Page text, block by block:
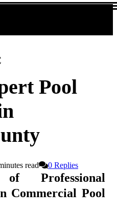
Pool
read 0 Replies
Professional
Commercial Pool